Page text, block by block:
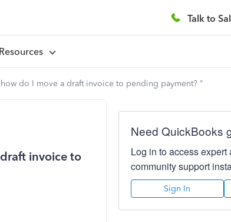
Talk to
do I move a draft invoice to pending payment? "
invoice to
Need QuickBooks
Log in to access expert
community support
Sign In